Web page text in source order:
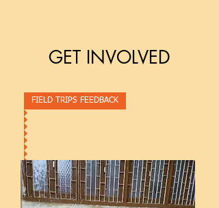
GET INVOLVED
FIELD TRIPS FEEDBACK